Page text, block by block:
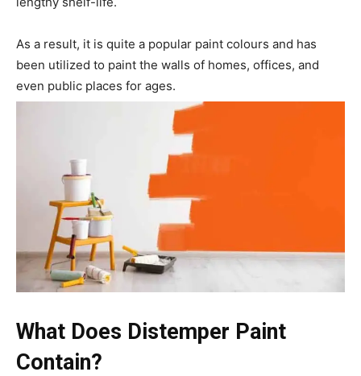
As a result, it is quite a popular paint colours and has
been utilized to paint the walls of homes, offices, and
even public places for ages.
What Does Distemper Paint
Contain?